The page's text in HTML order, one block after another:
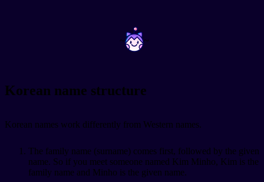
~ ~
Korean name structure
Korean names work differently from Western names.
The family name (surname) comes first, followed by the given
name. So if you meet someone named Kim Minho, Kim is the
family name and Minho is the given name.